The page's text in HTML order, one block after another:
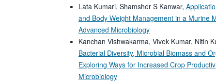
Lata Kumari, Shamsher S Kanwar,
and Body Weight Management in a Murine
Advanced Microbiology
Kanchan Vishwakarma, Vivek Kumar, Nitin
Bacterial Diversity, Microbial Biomass and
Exploring Ways for Increased Crop
Microbiology